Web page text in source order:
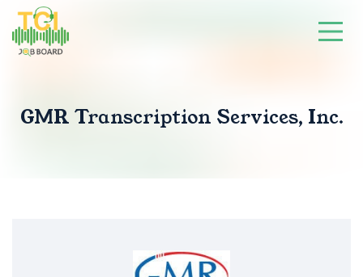
GMR Transcription Services, Inc.